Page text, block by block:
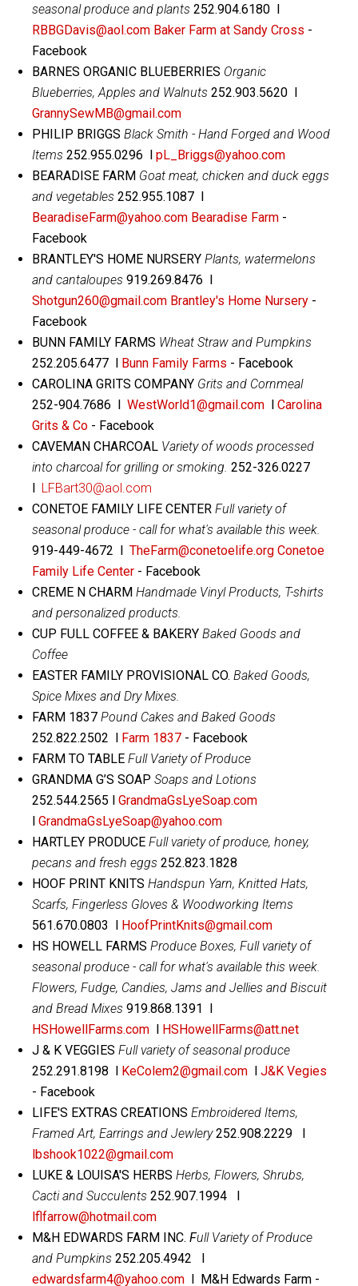
seasonal produce and plants 252.904.6180 l
RBBGDavis@aol.com Baker Farm at Sandy Cross -
Facebook
BARNES ORGANIC BLUEBERRIES Organic
Blueberries, Apples and Walnuts 252.903.5620 l
GrannySewMB@gmail.com
PHILIP BRIGGS Black Smith - Hand Forged and Wood
Items 252.955.0296 l pL_Briggs@yahoo.com
BEARADISE FARM Goat meat, chicken and duck eggs
and vegetables 252.955.1087 l
BearadiseFarm@yahoo.com Bearadise Farm -
Facebook
BRANTLEY'S HOME NURSERY Plants, watermelons
and cantaloupes 919.269.8476 l
Shotgun260@gmail.com Brantley's Home Nursery -
Facebook
BUNN FAMILY FARMS Wheat Straw and Pumpkins
252.205.6477 l Bunn Family Farms - Facebook
CAROLINA GRITS COMPANY Grits and Cornmeal
252-904.7686 l WestWorld1@gmail.com l Carolina
Grits & Co - Facebook
CAVEMAN CHARCOAL Variety of woods processed
into charcoal for grilling or smoking. 252-326.0227
l LFBart30@aol.com
CONETOE FAMILY LIFE CENTER Full variety of
seasonal produce - call for what's available this week.
919-449-4672 l TheFarm@conetoelife.org Conetoe
Family Life Center - Facebook
CREME N CHARM Handmade Vinyl Products, T-shirts
and personalized products.
CUP FULL COFFEE & BAKERY Baked Goods and
Coffee
EASTER FAMILY PROVISIONAL CO. Baked Goods,
Spice Mixes and Dry Mixes.
FARM 1837 Pound Cakes and Baked Goods
252.822.2502 l Farm 1837 - Facebook
FARM TO TABLE Full Variety of Produce
GRANDMA G’S SOAP Soaps and Lotions
252.544.2565 l GrandmaGsLyeSoap.com
l GrandmaGsLyeSoap@yahoo.com
HARTLEY PRODUCE Full variety of produce, honey,
pecans and fresh eggs 252.823.1828
HOOF PRINT KNITS Handspun Yarn, Knitted Hats,
Scarfs, Fingerless Gloves & Woodworking Items
561.670.0803 l HoofPrintKnits@gmail.com
HS HOWELL FARMS Produce Boxes, Full variety of
seasonal produce - call for what's available this week.
Flowers, Fudge, Candies, Jams and Jellies and Biscuit
and Bread Mixes 919.868.1391 l
HSHowellFarms.com l HSHowellFarms@att.net
J & K VEGGIES Full variety of seasonal produce
252.291.8198 l KeColem2@gmail.com l J&K Vegies
- Facebook
LIFE'S EXTRAS CREATIONS Embroidered Items,
Framed Art, Earrings and Jewlery 252.908.2229 l
lbshook1022@gmail.com
LUKE & LOUISA'S HERBS Herbs, Flowers, Shrubs,
Cacti and Succulents 252.907.1994 l
lflfarrow@hotmail.com
M&H EDWARDS FARM INC. Full Variety of Produce
and Pumpkins 252.205.4942 l
edwardsfarm4@yahoo.com l M&H Edwards Farm -